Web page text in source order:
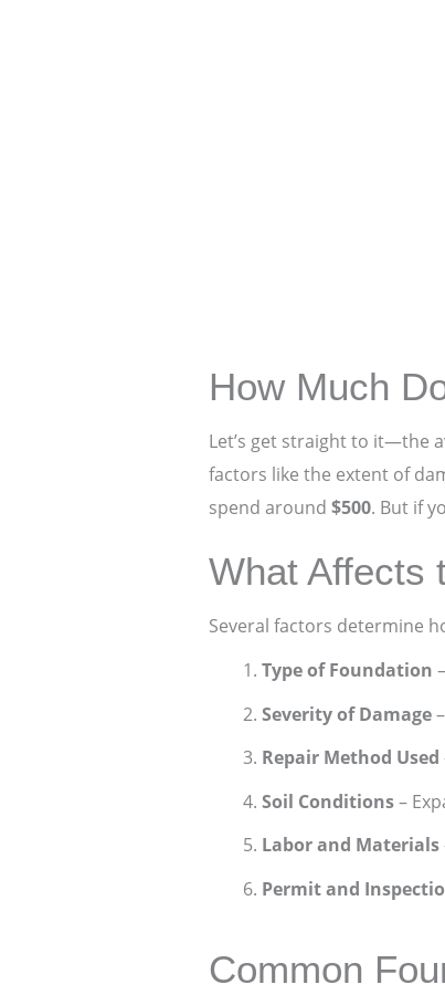
How Much
Let’s get straight to it—the
factors like the extent of
spend around $500. But if
What Affects
Several factors determine
Type of Foundation
Severity of Damage
Repair Method Used
Soil Conditions–
Labor and Materials
Permit and
Common